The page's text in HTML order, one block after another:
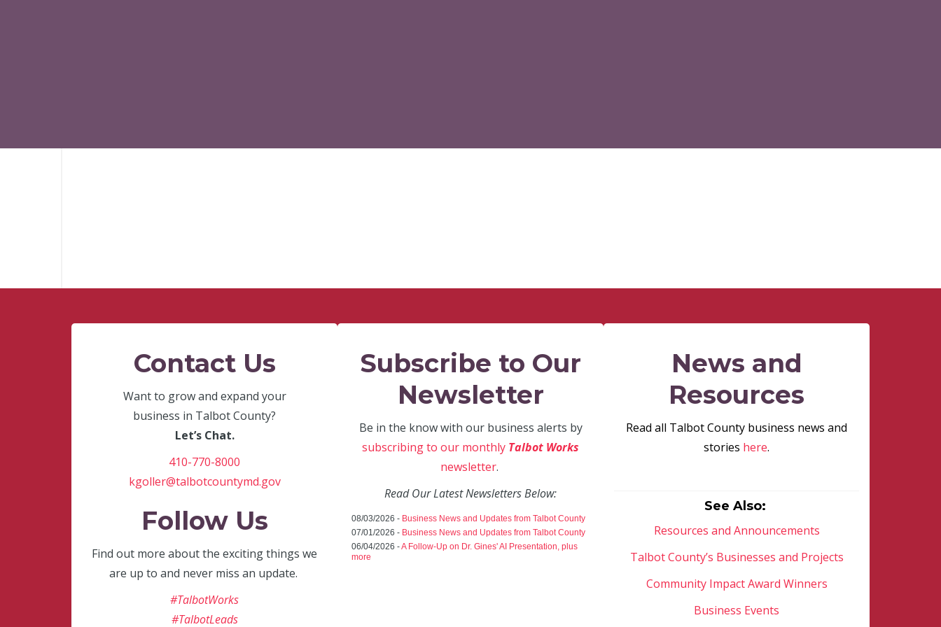
Contact Us
Want to grow and expand your
business in Talbot County?
Let’s Chat.
410-770-8000
kgoller@talbotcountymd.gov
Follow Us
Find out more about the exciting things we
are up to and never miss an update.
#TalbotWorks
#TalbotLeads
Subscribe to Our
Newsletter
Be in the know with our business alerts by
subscribing to our monthly Talbot Works
newsletter.
Read Our Latest Newsletters Below:
08/03/2026 - Business News and Updates from Talbot County
07/01/2026 - Business News and Updates from Talbot County
06/04/2026 -A Follow-Up on Dr. Gines' AI Presentation, plus
more
News and
Resources
Read all Talbot County business news and
stories here.
See Also:
Resources and Announcements
Talbot County’s Businesses and Projects
Community Impact Award Winners
Business Events